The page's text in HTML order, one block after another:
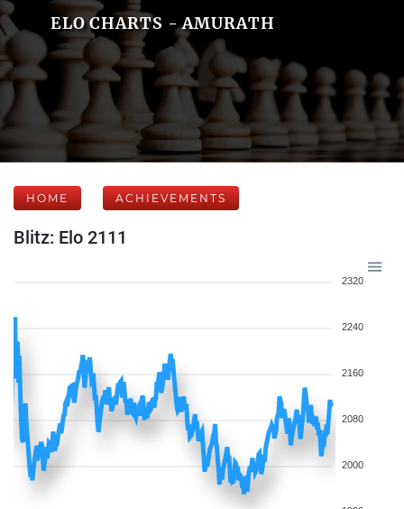
ELO CHARTS - AMURATH
HOME ACHIEVEMENTS
Blitz: Elo 2111
2320
2240
2160
2080
2000